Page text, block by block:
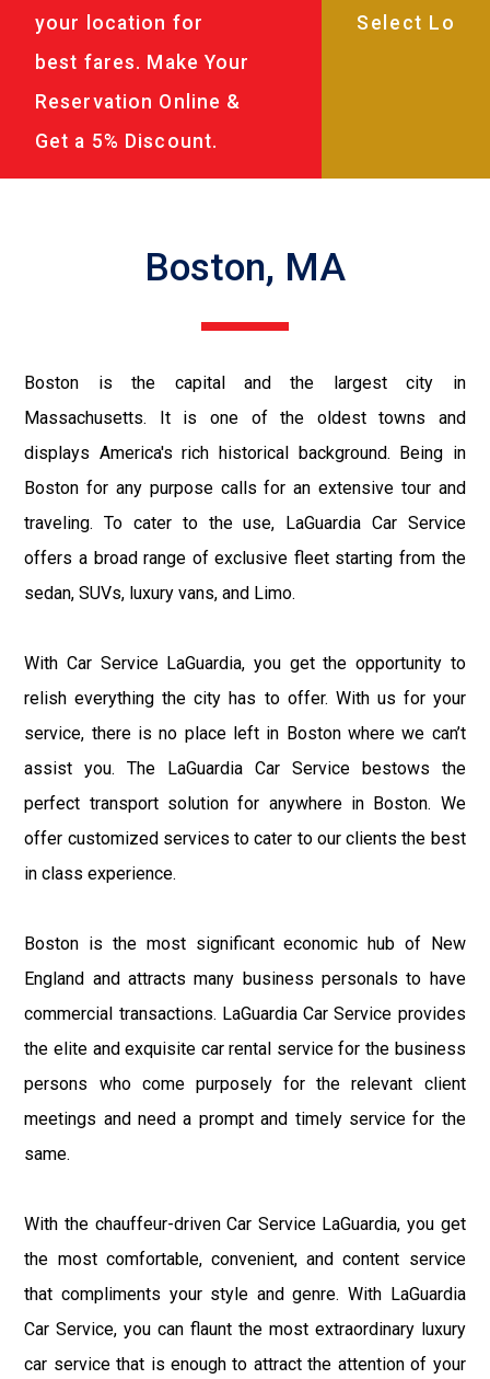
your location for
best fares. Make Your
Reservation Online &
Get a 5% Discount.
Boston, MA
Boston is the capital and the largest city in
Massachusetts. It is one of the oldest towns and
displays America's rich historical background. Being in
Boston for any purpose calls for an extensive tour and
traveling. To cater to the use, LaGuardia Car Service
offers a broad range of exclusive fleet starting from the
sedan, SUVs, luxury vans, and Limo.
With Car Service LaGuardia, you get the opportunity to
relish everything the city has to offer. With us for your
service, there is no place left in Boston where we can’t
assist you. The LaGuardia Car Service bestows the
perfect transport solution for anywhere in Boston. We
offer customized services to cater to our clients the best
in class experience.
Boston is the most significant economic hub of New
England and attracts many business personals to have
commercial transactions. LaGuardia Car Service provides
the elite and exquisite car rental service for the business
persons who come purposely for the relevant client
meetings and need a prompt and timely service for the
same.
With the chauffeur-driven Car Service LaGuardia, you get
the most comfortable, convenient, and content service
that compliments your style and genre. With LaGuardia
Car Service, you can flaunt the most extraordinary luxury
car service that is enough to attract the attention of your